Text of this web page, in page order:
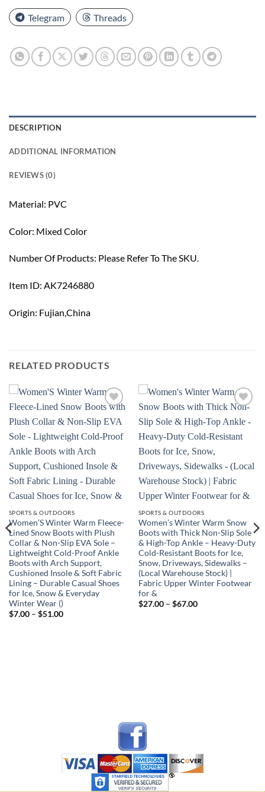
Telegram Threads
DESCRIPTION
ADDITIONAL INFORMATION
REVIEWS (0)
Material: PVC
Color: Mixed Color
Number Of Products: Please Refer To The SKU.
Item ID: AK7246880
Origin: Fujian,China
RELATED PRODUCTS
wishlist
SPORTS & OUTDOORS
Women’S Winter Warm Fleece-
Lined Snow Boots with Plush
Collar & Non-Slip EVA Sole –
Lightweight Cold-Proof Ankle
Boots with Arch Support,
Cushioned Insole & Soft Fabric
Lining – Durable Casual Shoes
for Ice, Snow & Everyday
Winter Wear ()
$7.00 – $51.00Price
wishlist
SPORTS & OUTDOORS
Women’s Winter Warm Snow
Boots with Thick Non-Slip Sole
& High-Top Ankle – Heavy-Duty
Cold-Resistant Boots for Ice,
Snow, Driveways, Sidewalks –
(Local Warehouse Stock) |
Fabric Upper Winter Footwear
for &
$27.00 – $67.00Price